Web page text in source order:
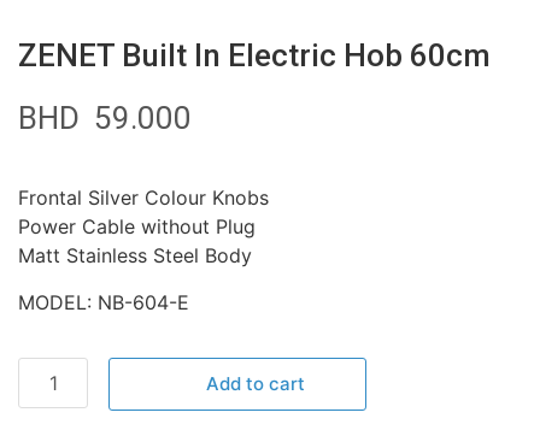
ZENET Built In Electric Hob 60cm
BHD 59.000
Frontal Silver Colour Knobs
Power Cable without Plug
Matt Stainless Steel Body
MODEL: NB-604-E
Add to cart